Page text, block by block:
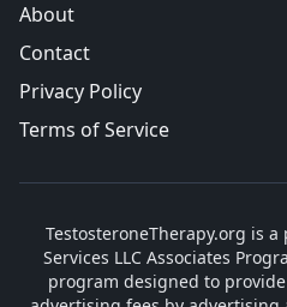
About
Contact
Privacy Policy
Terms of Service
TestosteroneTherapy.org is
Services LLC Associates
program designed to